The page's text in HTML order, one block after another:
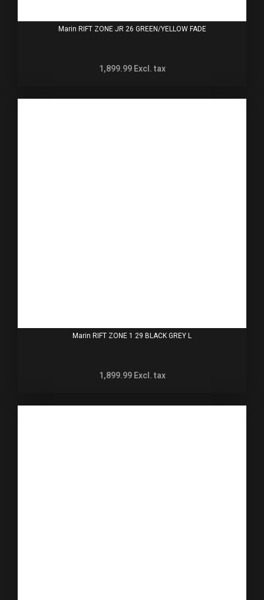
Marin RIFT ZONE JR 26 GREEN/YELLOW FADE
1,899.99 Excl. tax
Marin RIFT ZONE 1 29 BLACK GREY L
1,899.99 Excl. tax